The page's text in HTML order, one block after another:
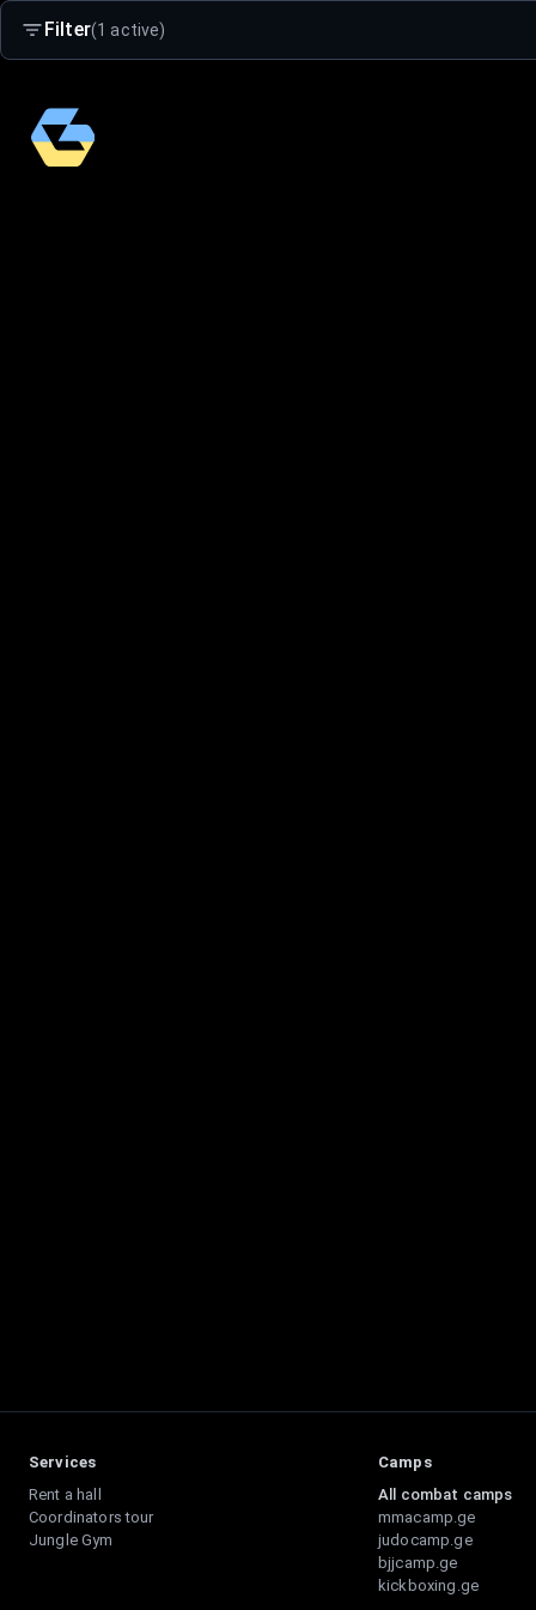
Filter(1 active)
Services
Rent a hall
Coordinators tour
Jungle Gym
Camps
All combat camps
mmacamp.ge
judocamp.ge
bjjcamp.ge
kickboxing.ge